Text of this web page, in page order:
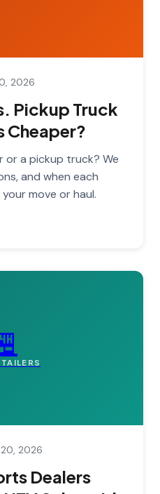
2026
Pickup Truck
Cheaper?
or a pickup truck? We
and when each
move or haul.
2026
Dealers